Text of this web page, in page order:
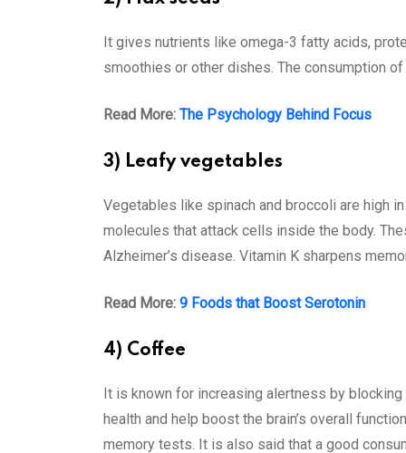
It gives nutrients like omega-3 fatty acids,
smoothies or other dishes. The consumption
Read More: The Psychology Behind Focus
3) Leafy vegetables
Vegetables like spinach and broccoli are high
molecules that attack cells inside the body.
Alzheimer’s disease. Vitamin K sharpens
Read More: 9 Foods that Boost Serotonin
4) Coffee
It is known for increasing alertness by
health and help boost the brain’s overall
memory tests. It is also said that a good